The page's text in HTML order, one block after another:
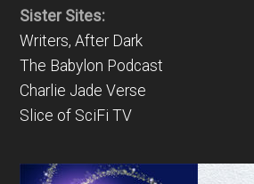
Sister Sites:
Writers, After Dark
The Babylon Podcast
Charlie Jade Verse
Slice of SciFi TV